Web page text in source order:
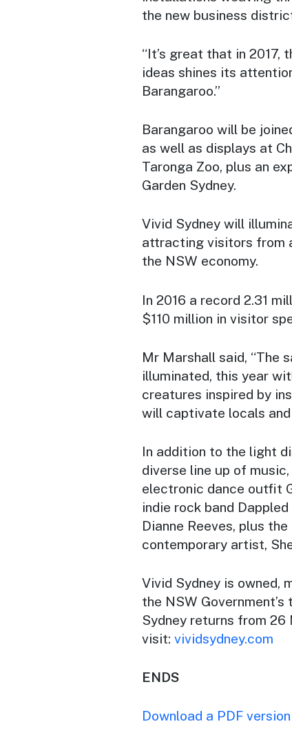
the new business
“It’s great that in 2017,
ideas shines its
Barangaroo.”
Barangaroo will be
as well as displays at
Taronga Zoo, plus an
Garden Sydney.
Vivid Sydney will
attracting visitors from
the NSW economy.
In 2016 a record 2.31
$110 million in visitor
Mr Marshall said, “The
illuminated, this year
creatures inspired by
will captivate locals
In addition to the light
diverse line up of
electronic dance outfit
indie rock band
Dianne Reeves, plus
contemporary artist,
Vivid Sydney is owned,
the NSW
Sydney returns from 26
visit: vividsydney.com
ENDS
Download a PDF